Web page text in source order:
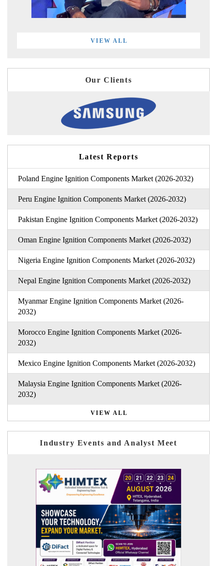
VIEW ALL
Our Clients
Latest Reports
Poland Engine Ignition Components Market (2026-2032)
Peru Engine Ignition Components Market (2026-2032)
Pakistan Engine Ignition Components Market (2026-2032)
Oman Engine Ignition Components Market (2026-2032)
Nigeria Engine Ignition Components Market (2026-2032)
Nepal Engine Ignition Components Market (2026-2032)
Myanmar Engine Ignition Components Market (2026-
2032)
Morocco Engine Ignition Components Market (2026-
2032)
Mexico Engine Ignition Components Market (2026-2032)
Malaysia Engine Ignition Components Market (2026-
2032)
VIEW ALL
Industry Events and Analyst Meet